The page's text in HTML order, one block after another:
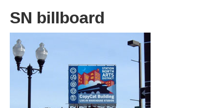
SN billboard